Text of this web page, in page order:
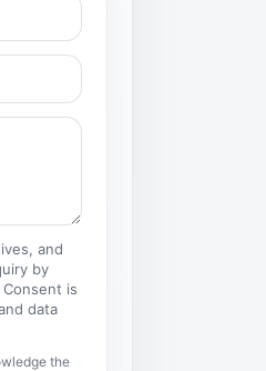
and
by
is
data
the